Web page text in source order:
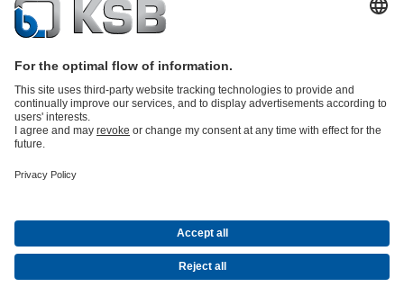
KSB SupremeServ: Spare parts
Energy Technology
CompanyEventsPressCareerSocial Media